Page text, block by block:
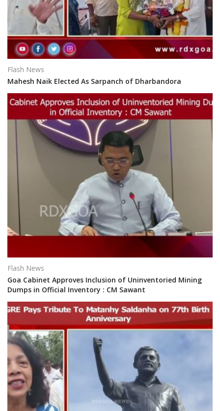
Flash News
Mahesh Naik Elected As Sarpanch of Dharbandora
Flash News
Goa Cabinet Approves Inclusion of Uninventoried Mining
Dumps in Official Inventory : CM Sawant